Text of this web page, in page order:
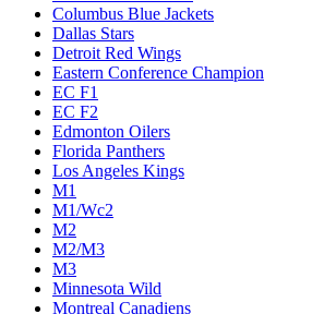
Columbus Blue Jackets
Dallas Stars
Detroit Red Wings
Eastern Conference Champion
EC F1
EC F2
Edmonton Oilers
Florida Panthers
Los Angeles Kings
M1
M1/Wc2
M2
M2/M3
M3
Minnesota Wild
Montreal Canadiens